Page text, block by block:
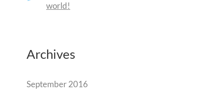
world!
Archives
September 2016